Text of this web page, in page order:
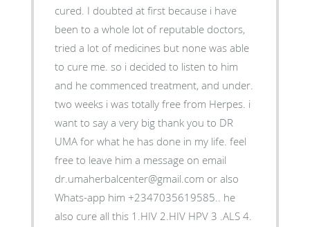
cured. I doubted at first because i have
been to a whole lot of reputable doctors,
tried a lot of medicines but none was able
to cure me. so i decided to listen to him
and he commenced treatment, and under.
two weeks i was totally free from Herpes. i
want to say a very big thank you to DR
UMA for what he has done in my life. feel
free to leave him a message on email
dr.umaherbalcenter@gmail.com or also
Whats-app him +2347035619585.. he
also cure all this 1.HIV 2.HIV HPV 3 .ALS 4.